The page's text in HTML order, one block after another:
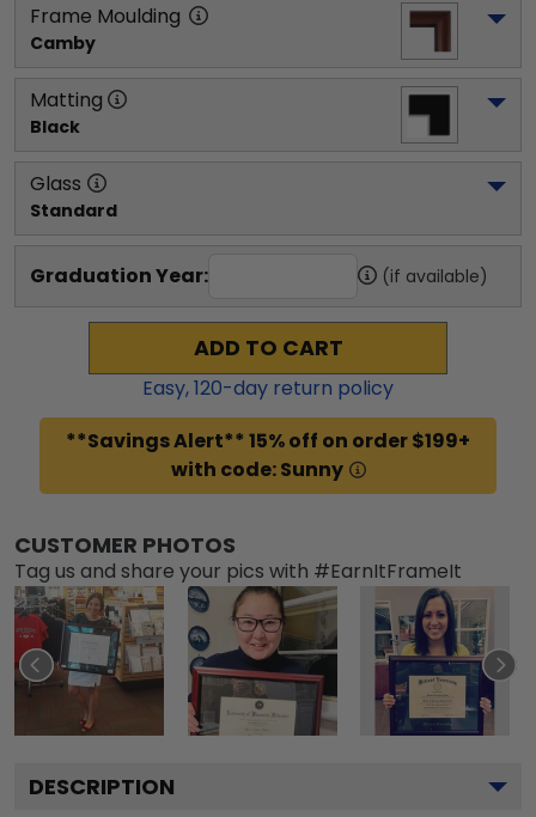
Frame Moulding
Camby
Matting
Black
Glass
Standard
Graduation Year: (if available)
ADD TO CART
Easy,120-day return policy
**Savings Alert** 15% off on order $199+
with code: Sunny
CUSTOMER PHOTOS
Tag us and share your pics with #EarnItFrameIt
DESCRIPTION